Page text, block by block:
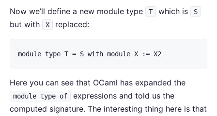
Now we’ll define a new module type T which is S
but with X replaced:
module type T = S with module X := X2
Here you can see that OCaml has expanded the
module type of
expressions and told us the
computed signature. The interesting thing here is that